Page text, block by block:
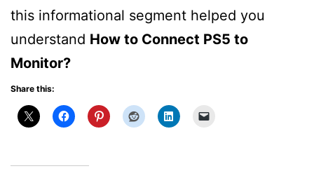
this informational segment helped you
understand How to Connect PS5 to
Monitor?
Share this: